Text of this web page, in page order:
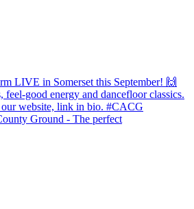
Ground - The perfect